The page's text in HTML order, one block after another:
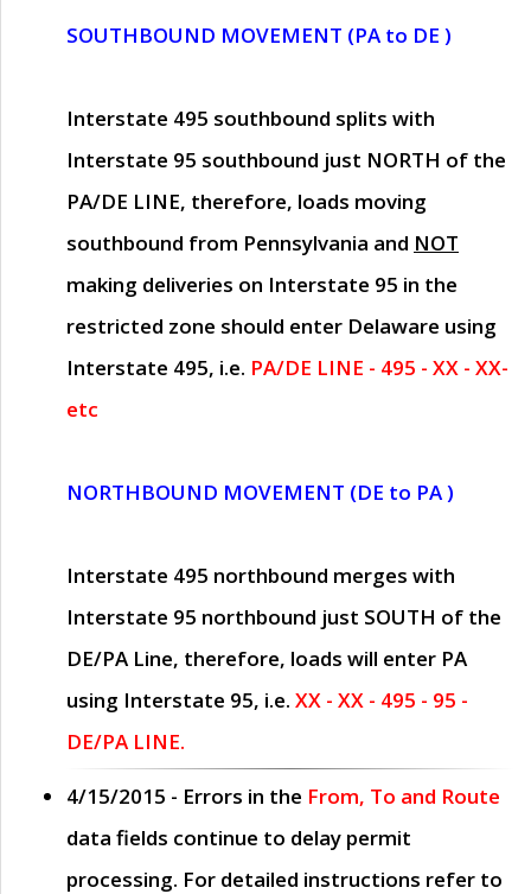
SOUTHBOUND MOVEMENT (PA to DE )
Interstate 495 southbound splits with
Interstate 95 southbound just NORTH of the
PA/DE LINE, therefore, loads moving
southbound from Pennsylvania and NOT
making deliveries on Interstate 95 in the
restricted zone should enter Delaware using
Interstate 495, i.e. PA/DE LINE - 495 - XX - XX-
etc
NORTHBOUND MOVEMENT (DE to PA )
Interstate 495 northbound merges with
Interstate 95 northbound just SOUTH of the
DE/PA Line, therefore, loads will enter PA
using Interstate 95, i.e. XX - XX - 495 - 95 -
DE/PA LINE.
4/15/2015 - Errors in the From, To and Route
data fields continue to delay permit
processing. For detailed instructions refer to